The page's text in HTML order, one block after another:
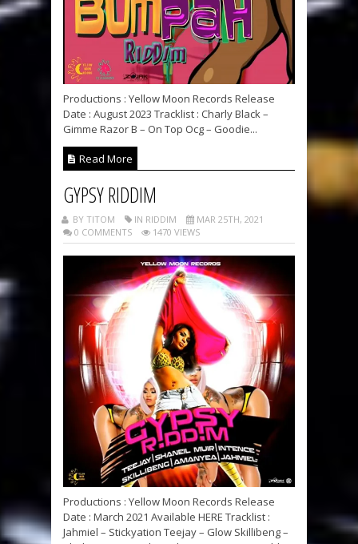
Productions : Yellow Moon Records Release
Date : August 2023 Tracklist : Charly Black –
Gimme Razor B – On Top Ocg – Goodie...
Read More
GYPSY RIDDIM
BY TITOM IN RIDDIM
MAR 25TH, 2021
0 COMMENTS
1470 VIEWS
Productions : Yellow Moon Records Release
Date : March 2021 Available HERE Tracklist :
Jahmiel – Stickyation Teejay – Glow Skillibeng –